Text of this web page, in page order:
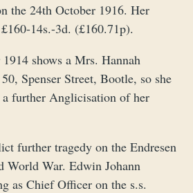
the 24th October 1916. Her
14s.-3d. (£160.71p).
shows a Mrs. Hannah
Spenser Street, Bootle, so she
a further Anglicisation of her
further tragedy on the Endresen
World War. Edwin Johann
as Chief Officer on the s.s.